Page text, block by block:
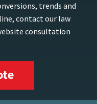
trends and
contact our law
consultation